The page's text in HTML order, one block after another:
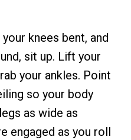
knees bent, and
sit up. Lift your
your ankles. Point
so your body
as wide as
engaged as you roll